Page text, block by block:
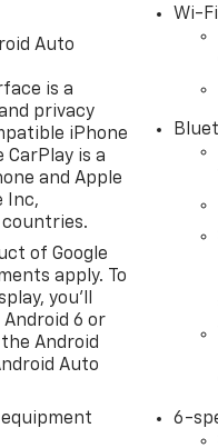
Auto
is a
privacy
iPhone
CarPlay is a
and Apple
Inc,
countries.
of Google
apply. To
you'll
6 or
Android
Auto
Wi-Fi
6-